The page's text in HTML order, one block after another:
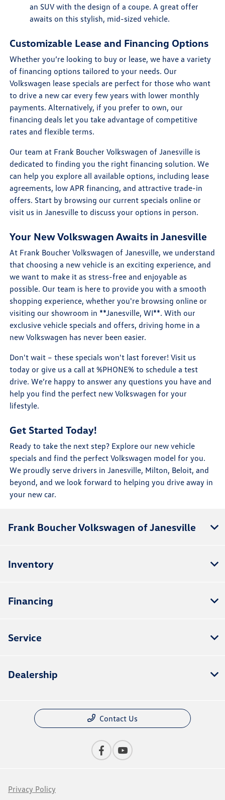
an SUV with the design of a coupe. A great offer
awaits on this stylish, mid-sized vehicle.
Customizable Lease and Financing Options
Whether you’re looking to buy or lease, we have a variety
of financing options tailored to your needs. Our
Volkswagen lease specials are perfect for those who want
to drive a new car every few years with lower monthly
payments. Alternatively, if you prefer to own, our
financing deals let you take advantage of competitive
rates and flexible terms.
Our team at Frank Boucher Volkswagen of Janesville is
dedicated to finding you the right financing solution. We
can help you explore all available options, including lease
agreements, low APR financing, and attractive trade-in
offers. Start by browsing our current specials online or
visit us in Janesville to discuss your options in person.
Your New Volkswagen Awaits in Janesville
At Frank Boucher Volkswagen of Janesville, we understand
that choosing a new vehicle is an exciting experience, and
we want to make it as stress-free and enjoyable as
possible. Our team is here to provide you with a smooth
shopping experience, whether you're browsing online or
visiting our showroom in **Janesville, WI**. With our
exclusive vehicle specials and offers, driving home in a
new Volkswagen has never been easier.
Don't wait – these specials won't last forever! Visit us
today or give us a call at %PHONE% to schedule a test
drive. We’re happy to answer any questions you have and
help you find the perfect new Volkswagen for your
lifestyle.
Get Started Today!
Ready to take the next step? Explore our new vehicle
specials and find the perfect Volkswagen model for you.
We proudly serve drivers in Janesville, Milton, Beloit, and
beyond, and we look forward to helping you drive away in
your new car.
Frank Boucher Volkswagen of Janesville
Inventory
Financing
Service
Dealership
Contact Us
Privacy Policy